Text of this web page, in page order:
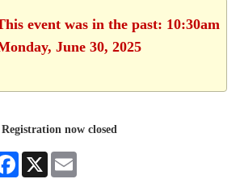
event was in the past: 10:30am
June 30, 2025
Registration now closed
Facebook
X